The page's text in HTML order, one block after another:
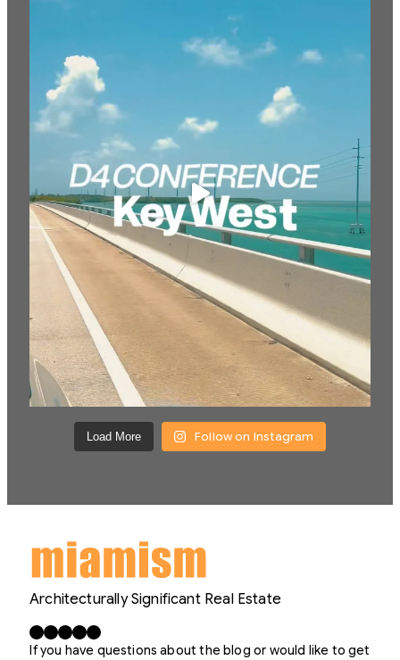
Load More Follow on Instagram
Architecturally Significant Real Estate
Facebook X LinkedIn InstagramYouTube
If you have questions about the blog or would like to get